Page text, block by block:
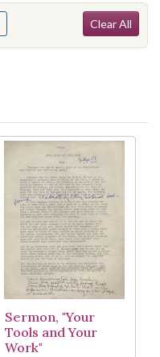
constraint Subject:
Clear All
Sermon, "Your
Tools and Your
Work"